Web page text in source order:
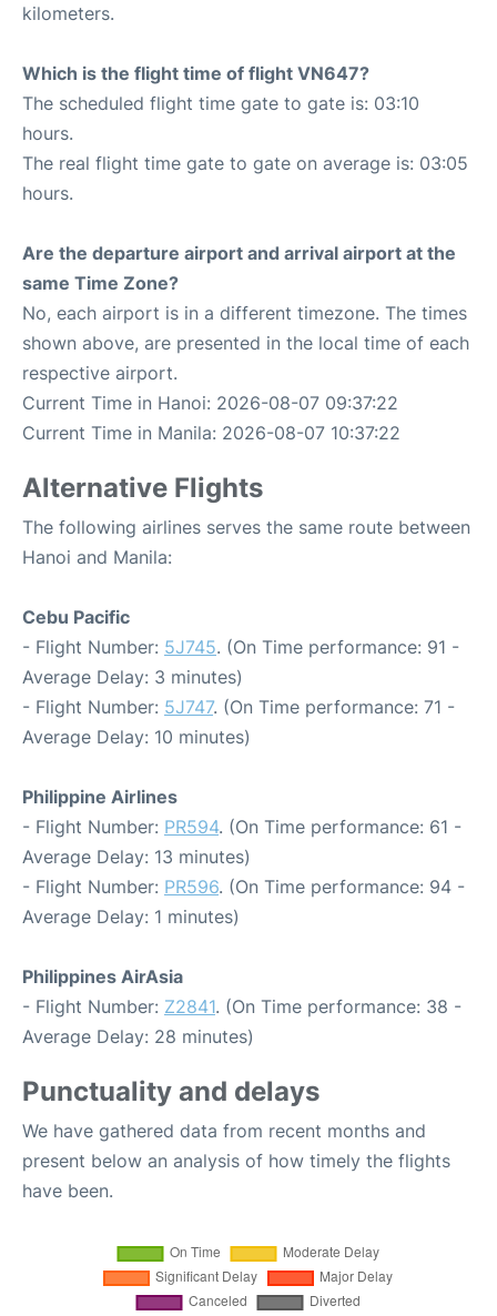
kilometers.
Which is the flight time of flight VN647?
The scheduled flight time gate to gate is: 03:10
hours.
The real flight time gate to gate on average is: 03:05
hours.
Are the departure airport and arrival airport at the
same Time Zone?
No, each airport is in a different timezone. The times
shown above, are presented in the local time of each
respective airport.
Current Time in Hanoi: 2026-08-07 09:37:22
Current Time in Manila: 2026-08-07 10:37:22
Alternative Flights
The following airlines serves the same route between
Hanoi and Manila:
Cebu Pacific
- Flight Number: 5J745. (On Time performance: 91 -
Average Delay: 3 minutes)
- Flight Number: 5J747. (On Time performance: 71 -
Average Delay: 10 minutes)
Philippine Airlines
- Flight Number: PR594. (On Time performance: 61 -
Average Delay: 13 minutes)
- Flight Number: PR596. (On Time performance: 94 -
Average Delay: 1 minutes)
Philippines AirAsia
- Flight Number: Z2841. (On Time performance: 38 -
Average Delay: 28 minutes)
Punctuality and delays
We have gathered data from recent months and
present below an analysis of how timely the flights
have been.